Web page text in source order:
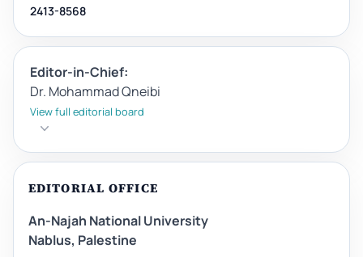
2413-8568
Editor-in-Chief:
Dr. Mohammad Qneibi
View full editorial board
EDITORIAL OFFICE
An-Najah National University
Nablus, Palestine